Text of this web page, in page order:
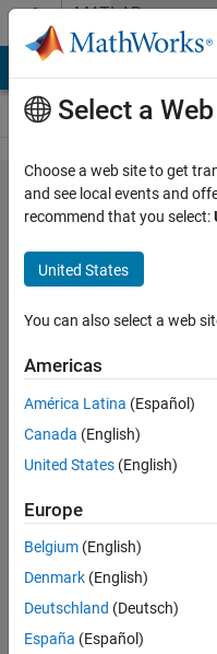
Skip to contentMATLAB
Answers
Replace
1's with
0's if
there is
less
that five
1's
between
0's in
Eric
1 Apr
1 Answer
Answer
Select a
Choose a web site to get
and see local events and
recommend that you select:
United States
You can also select a web
Americas
América Latina (Español)
Canada (English)
United States (English)
Europe
Belgium (English)
Denmark (English)
Deutschland (Deutsch)
España (Español)